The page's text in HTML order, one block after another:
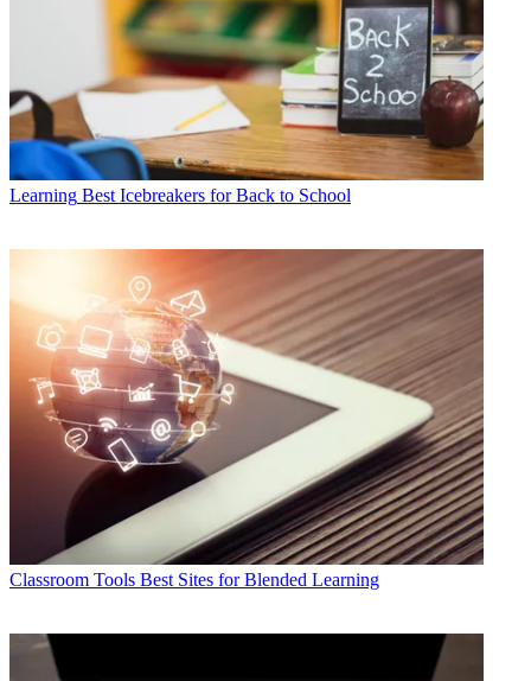
Learning Best Icebreakers for Back to School
Classroom Tools Best Sites for Blended Learning